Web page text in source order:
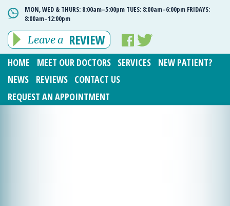
MON, WED & THURS: 8:00am–5:00pm TUES: 8:00am–6:00pm FRIDAYS:
8:00am–12:00pm
Leave a REVIEW
HOME MEET OUR DOCTORS SERVICES
NEW PATIENT?
NEWS
REVIEWS
CONTACT US
REQUEST AN APPOINTMENT